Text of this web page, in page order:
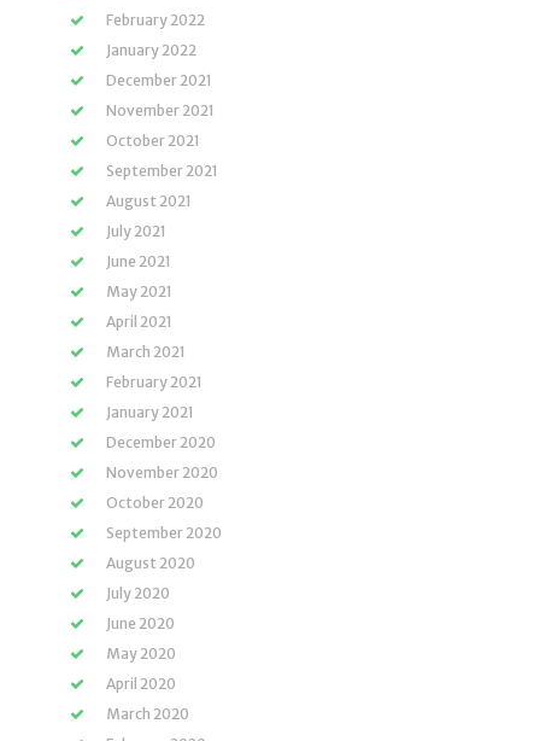
February 2022
January 2022
December 2021
November 2021
October 2021
September 2021
August 2021
July 2021
June 2021
May 2021
April 2021
March 2021
February 2021
January 2021
December 2020
November 2020
October 2020
September 2020
August 2020
July 2020
June 2020
May 2020
April 2020
March 2020